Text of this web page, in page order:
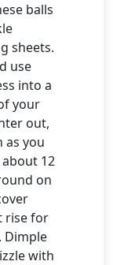
balls
sheets.
use
into a
your
out,
as you
12
on
rise for
Dimple
with